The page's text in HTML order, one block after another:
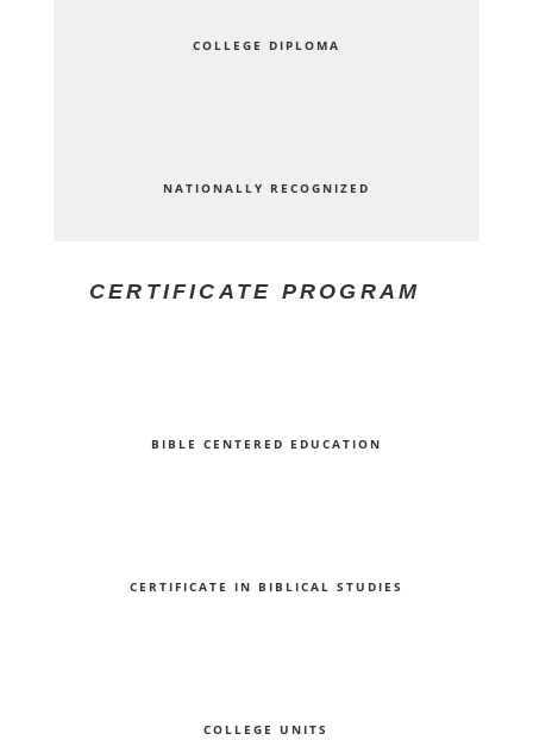
COLLEGE DIPLOMA
NATIONALLY RECOGNIZED
CERTIFICATE PROGRAM
BIBLE CENTERED EDUCATION
CERTIFICATE IN BIBLICAL STUDIES
COLLEGE UNITS